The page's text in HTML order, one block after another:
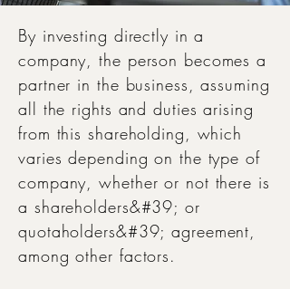
By investing directly in a
company, the person becomes a
partner in the business, assuming
all the rights and duties arising
from this shareholding, which
varies depending on the type of
company, whether or not there is
a shareholders&#39; or
quotaholders&#39; agreement,
among other factors.